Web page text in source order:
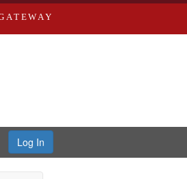
Log In